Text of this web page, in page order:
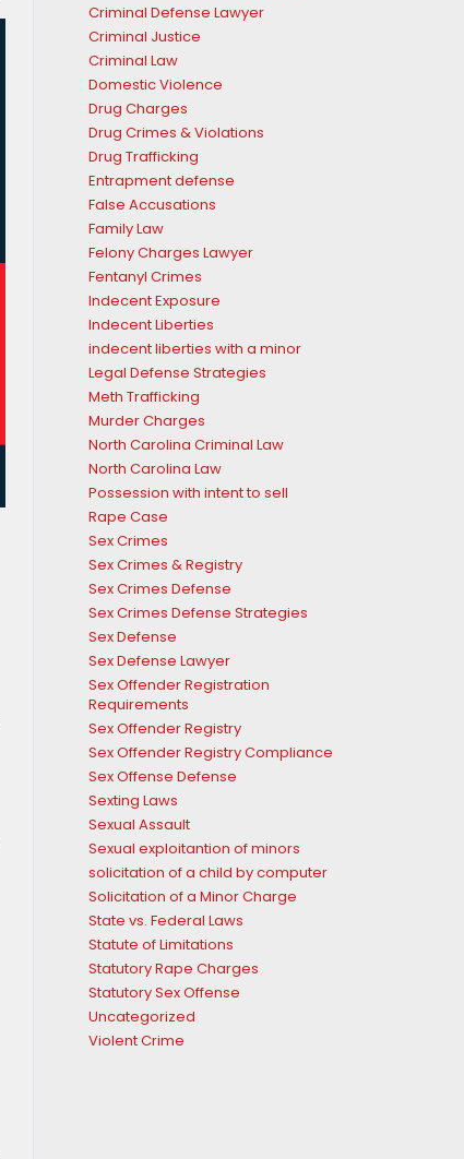
Criminal Defense Lawyer
Criminal Justice
Criminal Law
Domestic Violence
Drug Charges
Drug Crimes & Violations
Drug Trafficking
Entrapment defense
False Accusations
Family Law
Felony Charges Lawyer
Fentanyl Crimes
Indecent Exposure
Indecent Liberties
indecent liberties with a minor
Legal Defense Strategies
Meth Trafficking
Murder Charges
North Carolina Criminal Law
North Carolina Law
Possession with intent to sell
Rape Case
Sex Crimes
Sex Crimes & Registry
Sex Crimes Defense
Sex Crimes Defense Strategies
Sex Defense
Sex Defense Lawyer
Sex Offender Registration
Requirements
Sex Offender Registry
Sex Offender Registry Compliance
Sex Offense Defense
Sexting Laws
Sexual Assault
Sexual exploitantion of minors
solicitation of a child by computer
Solicitation of a Minor Charge
State vs. Federal Laws
Statute of Limitations
Statutory Rape Charges
Statutory Sex Offense
Uncategorized
Violent Crime